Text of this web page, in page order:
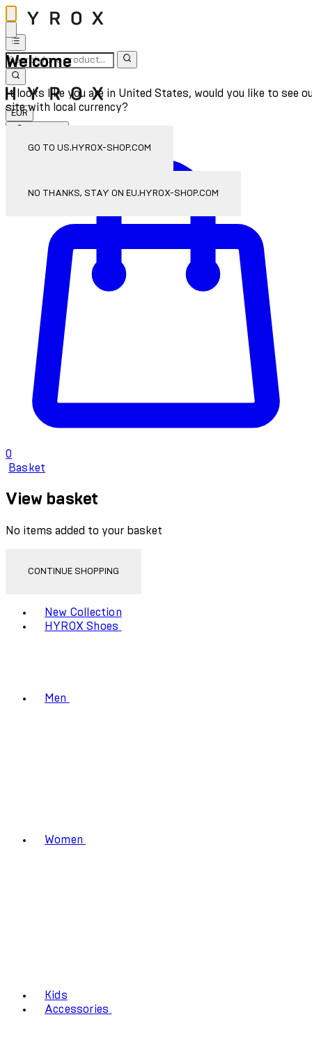
Welcome
It looks like you are in United States, would you like to see
site with local currency?
GO TO US.HYROX-SHOP.COM
NO THANKS, STAY ON EU.HYROX-SHOP.COM
EUR
0
Basket
View basket
No items added to your basket
CONTINUE SHOPPING
New Collection
HYROX Shoes
Men
Women
Kids
Accessories